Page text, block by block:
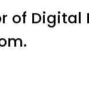
of